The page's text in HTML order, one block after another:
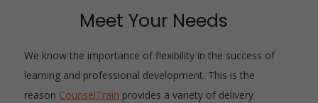
Meet Your Needs
We know the importance of flexibility in the success of
learning and professional development. This is the
reason CounselTrain provides a variety of delivery